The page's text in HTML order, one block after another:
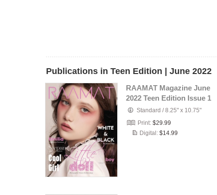
Publications in Teen Edition | June 2022
RAAMAT Magazine June
2022 Teen Edition Issue 1
Standard /8.25" x 10.75"
Print: $29.99
Digital: $14.99